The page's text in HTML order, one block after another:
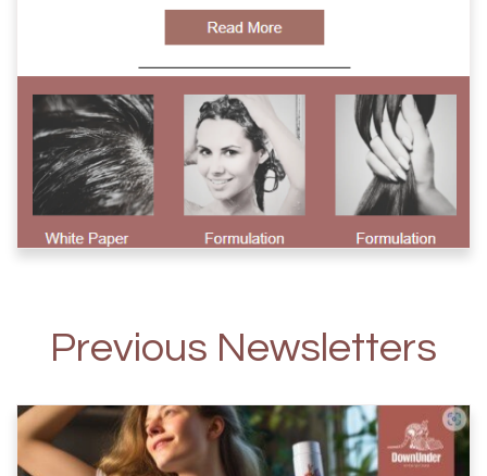
Previous Newsletters